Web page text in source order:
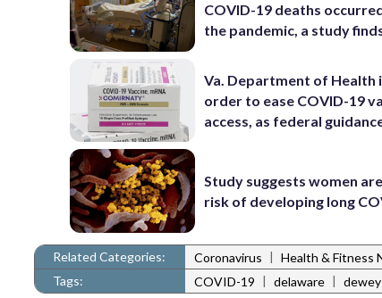
COVID-19 deaths
the pandemic, a study
Va. Department of Health
order to ease COVID-19
access, as federal
Study suggests women
risk of developing long
Related Categories: Coronavirus | Health & Fitness
Tags:
COVID-19 | delaware |